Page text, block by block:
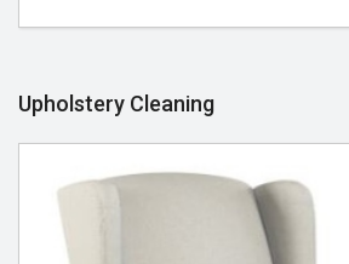
Upholstery Cleaning